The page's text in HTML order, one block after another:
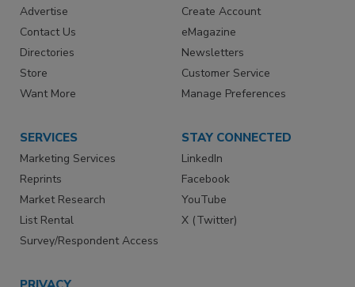
Advertise
Contact Us
Directories
Store
Want More
Create Account
eMagazine
Newsletters
Customer Service
Manage Preferences
SERVICES
Marketing Services
Reprints
Market Research
List Rental
Survey/Respondent Access
STAY CONNECTED
LinkedIn
Facebook
YouTube
X (Twitter)